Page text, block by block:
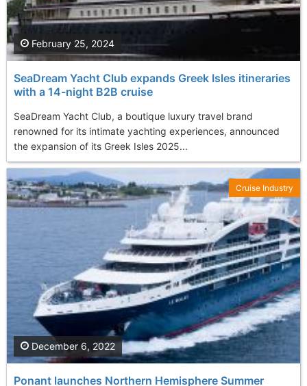
SeaDream Yacht Club expands Greek Isles itineraries
with a 14-night B2B cruise
SeaDream Yacht Club, a boutique luxury travel brand
renowned for its intimate yachting experiences, announced
the expansion of its Greek Isles 2025...
February 25, 2024
Ponant launches Northern Hemisphere Summer
December 6, 2022
Cruise Industry